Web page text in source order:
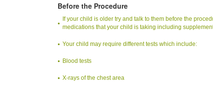
Before the Procedure
If your child is older try and talk to them before the
medications that your child is taking including
Your child may require different tests which include:
Blood tests
X-rays of the chest area